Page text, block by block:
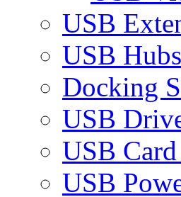
USB
USB Hubs
Docking
USB
USB Card
USB